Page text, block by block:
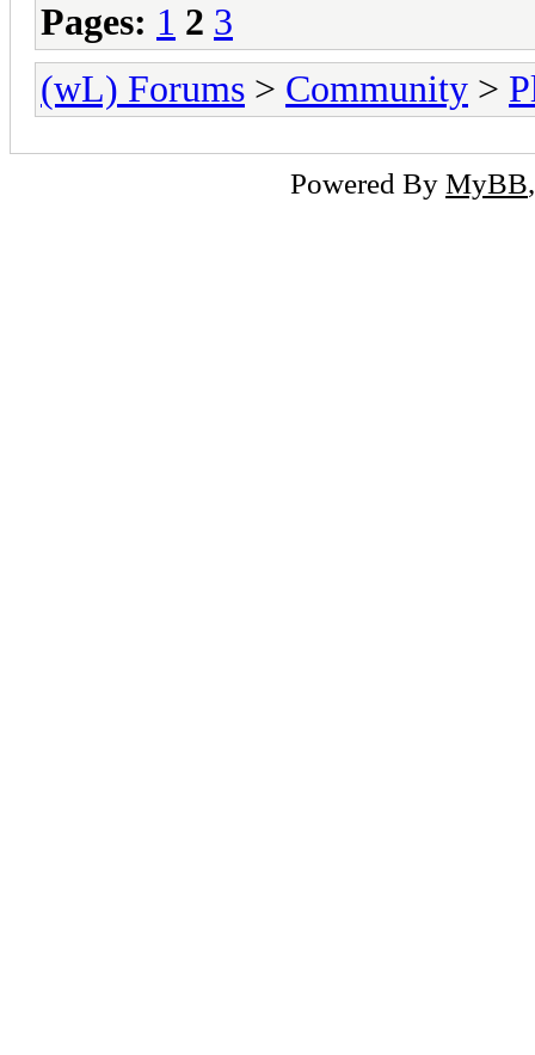
Pages: 1 2 3
(wL) Forums > Community >
Powered By MyBB